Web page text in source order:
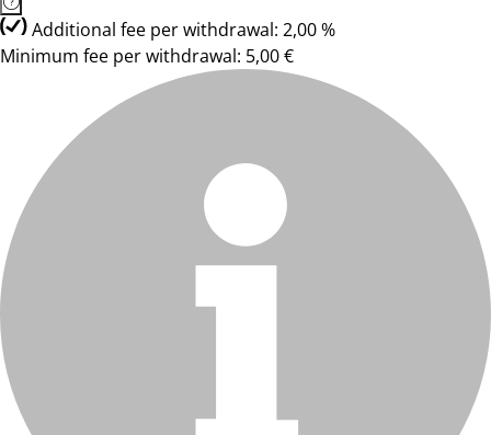
Additional fee per withdrawal: 2,00 %
Minimum fee per withdrawal: 5,00 €